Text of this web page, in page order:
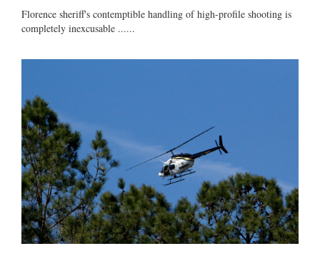
Florence sheriff's contemptible handling of high-profile shooting is
completely inexcusable ......